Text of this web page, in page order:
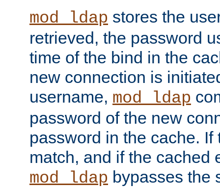
mod_ldap stores the
retrieved, the password
time of the bind in the
new connection is
username, mod_ldap
password of the new
password in the cache. If
match, and if the cached
mod_ldap bypasses the